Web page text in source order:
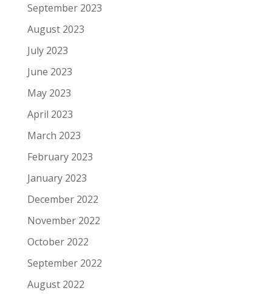
September 2023
August 2023
July 2023
June 2023
May 2023
April 2023
March 2023
February 2023
January 2023
December 2022
November 2022
October 2022
September 2022
August 2022